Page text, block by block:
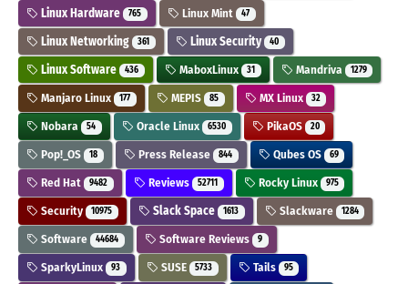
Linux Hardware 765 Linux Mint 47
Linux Networking 361 Linux Security 40
Linux Software 436 MaboxLinux 31 Mandriva 1279
Manjaro Linux 177 MEPIS 85 MX Linux 32
Nobara 54 Oracle Linux 6530 PikaOS 20
Pop!_OS 18 Press Release 844 Qubes OS 69
Red Hat 9482 Reviews 52711 Rocky Linux 975
Security 10975 Slack Space 1613 Slackware 1284
Software 44684 Software Reviews 9
SparkyLinux 93 SUSE 5733 Tails 95